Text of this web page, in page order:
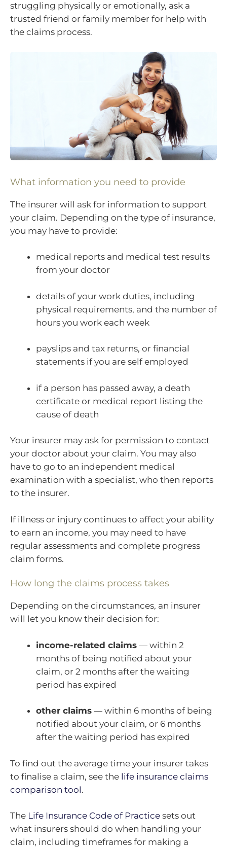
struggling physically or emotionally, ask a
trusted friend or family member for help with
the claims process.
What information you need to provide
The insurer will ask for information to support
your claim. Depending on the type of insurance,
you may have to provide:
medical reports and medical test results
from your doctor
details of your work duties, including
physical requirements, and the number of
hours you work each week
payslips and tax returns, or financial
statements if you are self employed
if a person has passed away, a death
certificate or medical report listing the
cause of death
Your insurer may ask for permission to contact
your doctor about your claim. You may also
have to go to an independent medical
examination with a specialist, who then reports
to the insurer.
If illness or injury continues to affect your ability
to earn an income, you may need to have
regular assessments and complete progress
claim forms.
How long the claims process takes
Depending on the circumstances, an insurer
will let you know their decision for:
income-related claims — within 2
months of being notified about your
claim, or 2 months after the waiting
period has expired
other claims — within 6 months of being
notified about your claim, or 6 months
after the waiting period has expired
To find out the average time your insurer takes
to finalise a claim, see the life insurance claims
comparison tool.
The Life Insurance Code of Practice sets out
what insurers should do when handling your
claim, including timeframes for making a